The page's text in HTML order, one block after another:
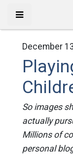
December
So images
actually
Millions of
personal